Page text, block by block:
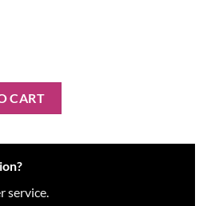
Hydrating Foundation True Ivory
CART
service.